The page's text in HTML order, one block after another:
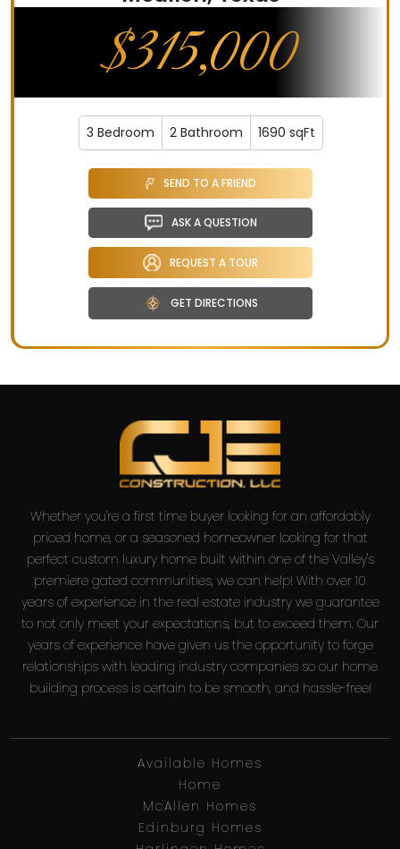
$315,000
3 Bedroom 2 Bathroom 1690 sqFt
SEND TO A FRIEND
ASK A QUESTION
REQUEST A TOUR
GET DIRECTIONS
Whether you're a first time buyer looking for an affordably
priced home, or a seasoned homeowner looking for that
perfect custom luxury home built within one of the Valley's
premiere gated communities, we can help! With over 10
years of experience in the real estate industry we guarantee
to not only meet your expectations, but to exceed them. Our
years of experience have given us the opportunity to forge
relationships with leading industry companies so our home
building process is certain to be smooth, and hassle-free!
Available Homes
Home
McAllen Homes
Edinburg Homes